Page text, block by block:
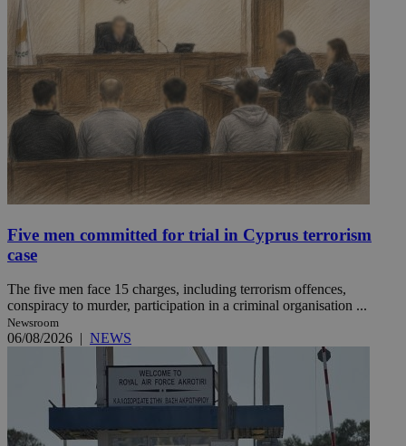
Five men committed for trial in Cyprus terrorism
case
The five men face 15 charges, including terrorism offences,
conspiracy to murder, participation in a criminal organisation ...
Newsroom
06/08/2026 | NEWS